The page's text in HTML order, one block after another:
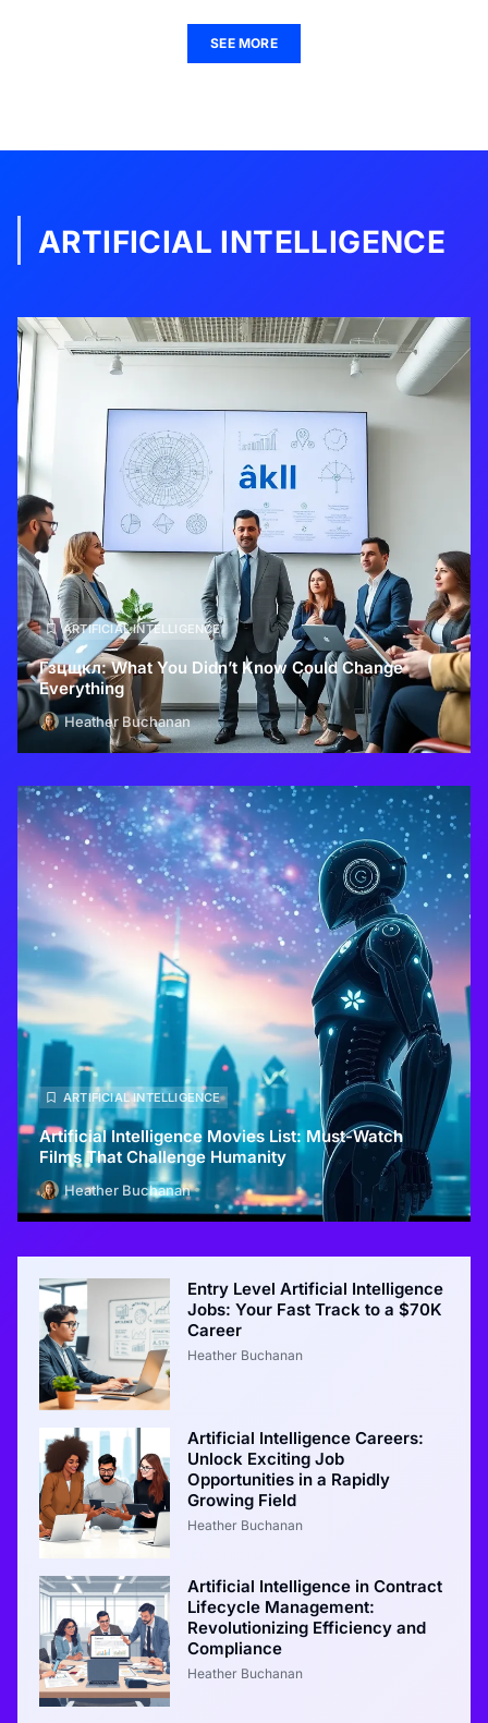
SEE MORE
ARTIFICIAL INTELLIGENCE
ARTIFICIAL INTELLIGENCE
Гзцщкл: What You Didn’t Know Could Change
Everything
Heather Buchanan
ARTIFICIAL INTELLIGENCE
Artificial Intelligence Movies List: Must-Watch
Films That Challenge Humanity
Heather Buchanan
Entry Level Artificial Intelligence
Jobs: Your Fast Track to a $70K
Career
Heather Buchanan
Artificial Intelligence Careers:
Unlock Exciting Job
Opportunities in a Rapidly
Growing Field
Heather Buchanan
Artificial Intelligence in Contract
Lifecycle Management:
Revolutionizing Efficiency and
Compliance
Heather Buchanan